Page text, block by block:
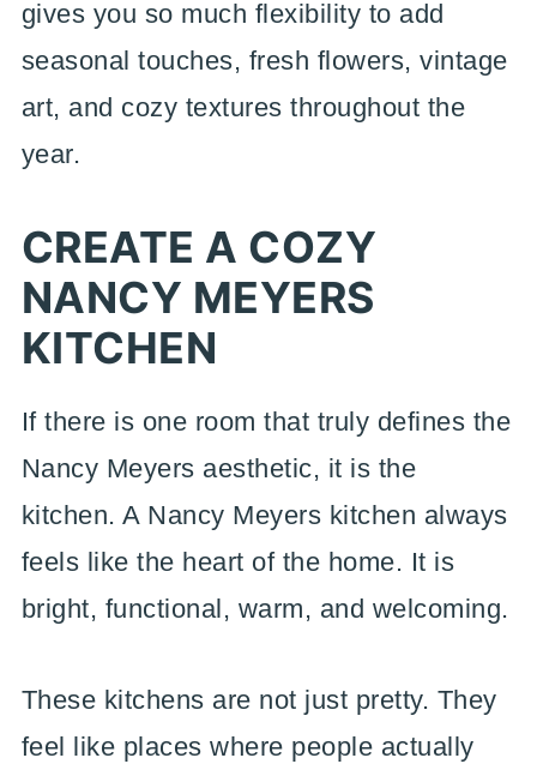
gives you so much flexibility to add
seasonal touches, fresh flowers, vintage
art, and cozy textures throughout the
year.
CREATE A COZY
NANCY MEYERS
KITCHEN
If there is one room that truly defines the
Nancy Meyers aesthetic, it is the
kitchen. A Nancy Meyers kitchen always
feels like the heart of the home. It is
bright, functional, warm, and welcoming.
These kitchens are not just pretty. They
feel like places where people actually